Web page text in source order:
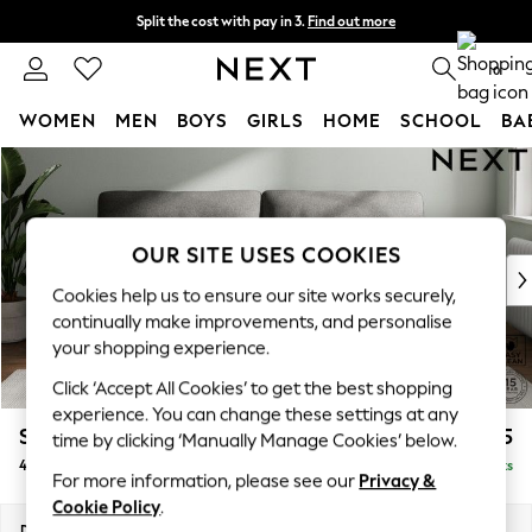
Skip to Main Content
Split the cost with pay in 3. Find out more
Delivery to store or home delivery available* T&Cs apply 0
WOMEN MEN BOYS GIRLS HOME SCHOOL
For You
WOMEN
New In & Trending
New: This Week
Top Picks
Trending On Social
Polka Dots
Summer Textures
Blues & Chambrays
Summer Whites
Chocolate Brown
Linen Collection
Stamford Highback £1,375
4 Seater Sofa Delivered in 9 Weeks
OUR SITE USES COOKIES
Cookies help us to ensure our site works securely,
continually make improvements, and personalise
your shopping experience.
Click ‘Accept All Cookies’ to get the best shopping
experience. You can change these settings at any
time by clicking ‘Manually Manage Cookies’ below.
For more information, please see our Privacy &
Cookie Policy.